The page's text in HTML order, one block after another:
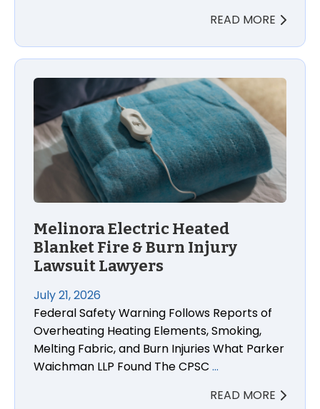
READ MORE
Melinora Electric Heated
Blanket Fire & Burn Injury
Lawsuit Lawyers
July 21, 2026
Federal Safety Warning Follows Reports of
Overheating Heating Elements, Smoking,
Melting Fabric, and Burn Injuries What Parker
Waichman LLP Found The CPSC …
READ MORE